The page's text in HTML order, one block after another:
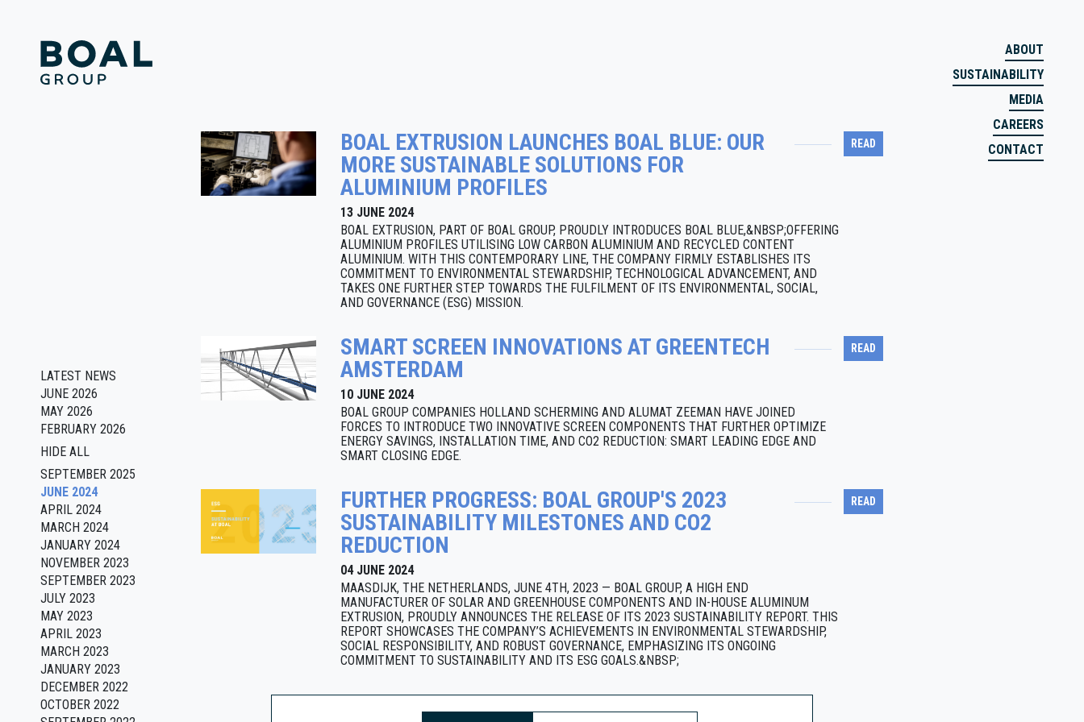
ABOUT
SUSTAINABILITY
MEDIA
CAREERS
CONTACT
READ
BOAL EXTRUSION LAUNCHES BOAL BLUE: OUR
MORE SUSTAINABLE SOLUTIONS FOR
ALUMINIUM PROFILES
13 JUNE 2024
BOAL EXTRUSION, PART OF BOAL GROUP, PROUDLY INTRODUCES BOAL BLUE,&NBSP;OFFERING
ALUMINIUM PROFILES UTILISING LOW CARBON ALUMINIUM AND RECYCLED CONTENT
ALUMINIUM. WITH THIS CONTEMPORARY LINE, THE COMPANY FIRMLY ESTABLISHES ITS
COMMITMENT TO ENVIRONMENTAL STEWARDSHIP, TECHNOLOGICAL ADVANCEMENT, AND
TAKES ONE FURTHER STEP TOWARDS THE FULFILMENT OF ITS ENVIRONMENTAL, SOCIAL,
AND GOVERNANCE (ESG) MISSION.
READ
SMART SCREEN INNOVATIONS AT GREENTECH
AMSTERDAM
10 JUNE 2024
BOAL GROUP COMPANIES HOLLAND SCHERMING AND ALUMAT ZEEMAN HAVE JOINED
FORCES TO INTRODUCE TWO INNOVATIVE SCREEN COMPONENTS THAT FURTHER OPTIMIZE
ENERGY SAVINGS, INSTALLATION TIME, AND CO2 REDUCTION: SMART LEADING EDGE AND
SMART CLOSING EDGE.
READ
FURTHER PROGRESS: BOAL GROUP'S 2023
SUSTAINABILITY MILESTONES AND CO2
REDUCTION
04 JUNE 2024
MAASDIJK, THE NETHERLANDS, JUNE 4TH, 2023 — BOAL GROUP, A HIGH END
MANUFACTURER OF SOLAR AND GREENHOUSE COMPONENTS AND IN-HOUSE ALUMINUM
EXTRUSION, PROUDLY ANNOUNCES THE RELEASE OF ITS 2023 SUSTAINABILITY REPORT. THIS
REPORT SHOWCASES THE COMPANY’S ACHIEVEMENTS IN ENVIRONMENTAL STEWARDSHIP,
SOCIAL RESPONSIBILITY, AND ROBUST GOVERNANCE, EMPHASIZING ITS ONGOING
COMMITMENT TO SUSTAINABILITY AND ITS ESG GOALS.&NBSP;
LATEST NEWS
JUNE 2026
MAY 2026
FEBRUARY 2026
HIDE ALL
SEPTEMBER 2025
JUNE 2024
APRIL 2024
MARCH 2024
JANUARY 2024
NOVEMBER 2023
SEPTEMBER 2023
JULY 2023
MAY 2023
APRIL 2023
MARCH 2023
JANUARY 2023
DECEMBER 2022
OCTOBER 2022